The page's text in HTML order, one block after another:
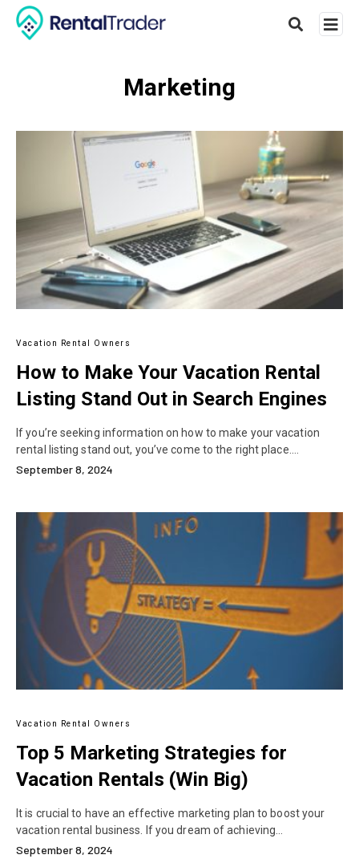
and
hit
enter:
Marketing
Vacation Rental Owners
How to Make Your Vacation Rental
Listing Stand Out in Search Engines
If you’re seeking information on how to make your vacation
rental listing stand out, you’ve come to the right place.…
September 8, 2024
Vacation Rental Owners
Top 5 Marketing Strategies for
Vacation Rentals (Win Big)
It is crucial to have an effective marketing plan to boost your
vacation rental business. If you dream of achieving…
September 8, 2024